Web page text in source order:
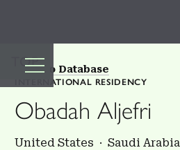
TOP
Back to Database
INTERNATIONAL RESIDENCY
Obadah Aljefri
United States
Saudi Arabia